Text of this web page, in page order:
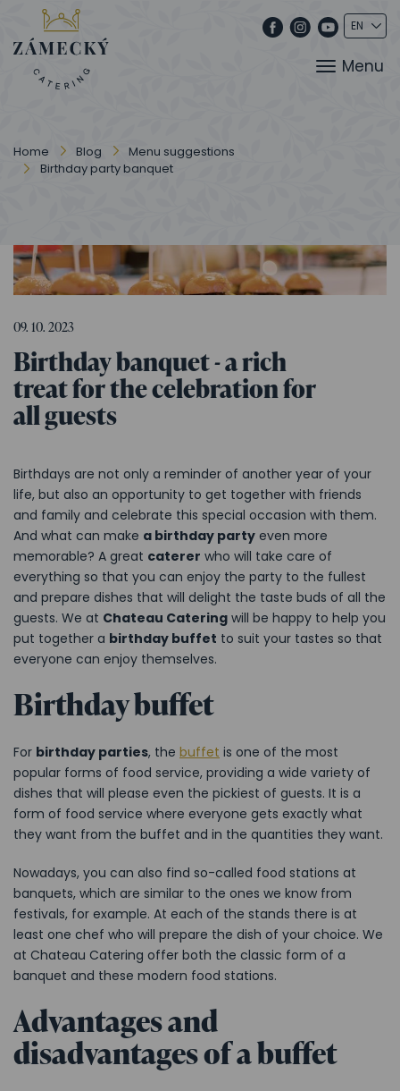
Menu
Home Blog
Menu suggestions
Birthday party banquet
09. 10. 2023
Birthday banquet - a rich
treat for the celebration for
all guests
Birthdays are not only a reminder of another year of your
life, but also an opportunity to get together with friends
and family and celebrate this special occasion with them.
And what can make a birthday party even more
memorable? A great caterer who will take care of
everything so that you can enjoy the party to the fullest
and prepare dishes that will delight the taste buds of all the
guests. We at Chateau Catering will be happy to help you
put together a birthday buffet to suit your tastes so that
everyone can enjoy themselves.
Birthday buffet
For birthday parties, the buffet is one of the most
popular forms of food service, providing a wide variety of
dishes that will please even the pickiest of guests. It is a
form of food service where everyone gets exactly what
they want from the buffet and in the quantities they want.
Nowadays, you can also find so-called food stations at
banquets, which are similar to the ones we know from
festivals, for example. At each of the stands there is at
least one chef who will prepare the dish of your choice. We
at Chateau Catering offer both the classic form of a
banquet and these modern food stations.
Advantages and
disadvantages of a buffet